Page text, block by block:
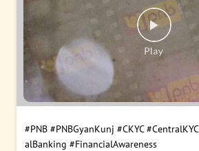
#PNB #PNBGyanKunj #CKYC #CentralKYC
alBanking #FinancialAwareness